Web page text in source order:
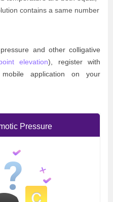
contains a same number
and other colligative
elevation), register with
application on your
Pressure